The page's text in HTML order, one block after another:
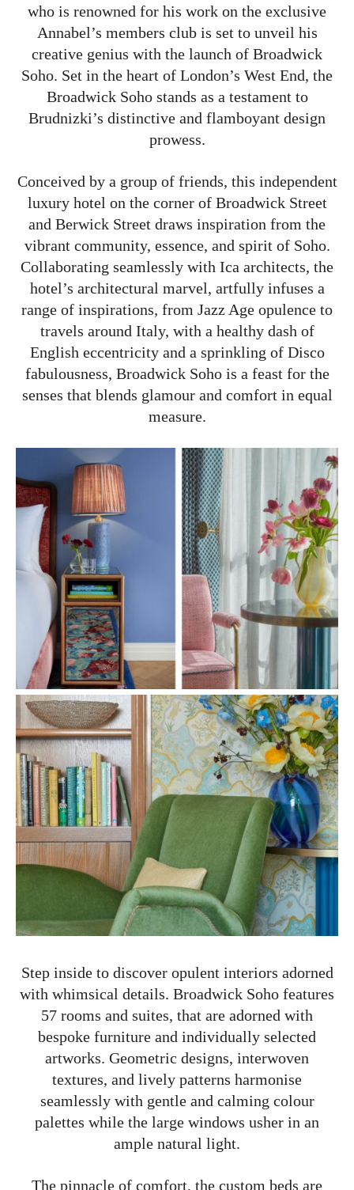
who is renowned for his work on the exclusive
Annabel’s members club is set to unveil his
creative genius with the launch of Broadwick
Soho. Set in the heart of London’s West End, the
Broadwick Soho stands as a testament to
Brudnizki’s distinctive and flamboyant design
prowess.
Conceived by a group of friends, this independent
luxury hotel on the corner of Broadwick Street
and Berwick Street draws inspiration from the
vibrant community, essence, and spirit of Soho.
Collaborating seamlessly with Ica architects, the
hotel’s architectural marvel, artfully infuses a
range of inspirations, from Jazz Age opulence to
travels around Italy, with a healthy dash of
English eccentricity and a sprinkling of Disco
fabulousness, Broadwick Soho is a feast for the
senses that blends glamour and comfort in equal
measure.
Step inside to discover opulent interiors adorned
with whimsical details. Broadwick Soho features
57 rooms and suites, that are adorned with
bespoke furniture and individually selected
artworks. Geometric designs, interwoven
textures, and lively patterns harmonise
seamlessly with gentle and calming colour
palettes while the large windows usher in an
ample natural light.
The pinnacle of comfort, the custom beds are